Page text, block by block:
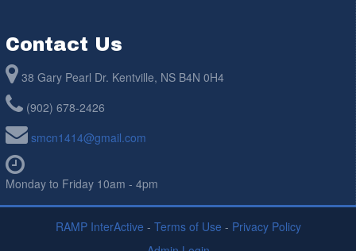
Contact Us
38 Gary Pearl Dr. Kentville, NS B4N 0H4
(902) 678-2426
smcn1414@gmail.com
Monday to Friday 10am - 4pm
RAMP InterActive - Terms of Use - Privacy Policy